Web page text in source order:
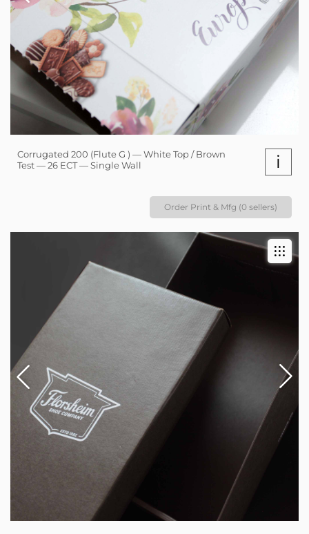
Corrugated 200 (Flute G ) — White Top / Brown
Test — 26 ECT — Single Wall
i
Order Print & Mfg (0 sellers)